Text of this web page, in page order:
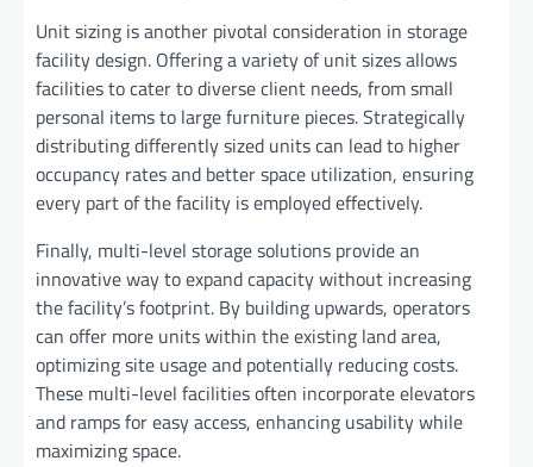
Unit sizing is another pivotal consideration in storage
facility design. Offering a variety of unit sizes allows
facilities to cater to diverse client needs, from small
personal items to large furniture pieces. Strategically
distributing differently sized units can lead to higher
occupancy rates and better space utilization, ensuring
every part of the facility is employed effectively.
Finally, multi-level storage solutions provide an
innovative way to expand capacity without increasing
the facility’s footprint. By building upwards, operators
can offer more units within the existing land area,
optimizing site usage and potentially reducing costs.
These multi-level facilities often incorporate elevators
and ramps for easy access, enhancing usability while
maximizing space.